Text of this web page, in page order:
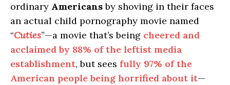
ordinary Americansby shoving in their faces
an actual child pornography movie named
“Cuties”—a movie that’s being cheered and
acclaimed by 88% of the leftist media
establishment, but sees fully 97% of the
American people being horrified about it—